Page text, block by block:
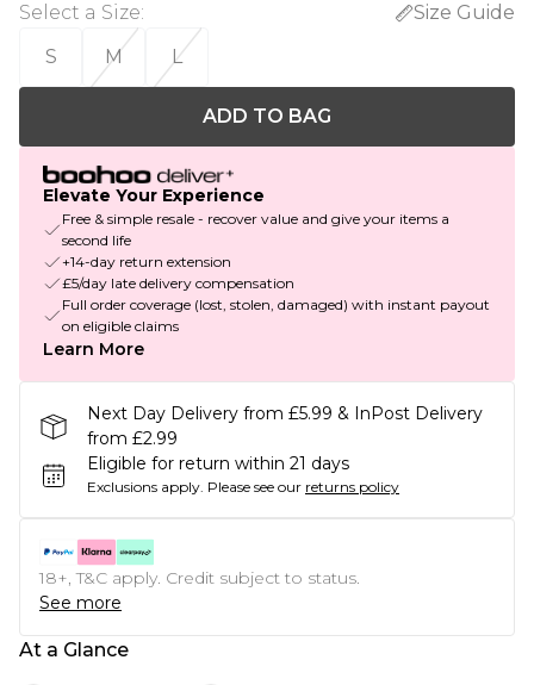
Select a Size:
Size Guide
S
M L
ADD TO BAG
Elevate Your Experience
Free & simple resale - recover value and give your items a
second life
+14-day return extension
£5/day late delivery compensation
Full order coverage (lost, stolen, damaged) with instant payout
on eligible claims
Learn More
Next Day Delivery from £5.99 & InPost Delivery
from £2.99
Eligible for return within 21 days
Exclusions apply. Please see our returns policy
18+, T&C apply. Credit subject to status.
See more
At a Glance